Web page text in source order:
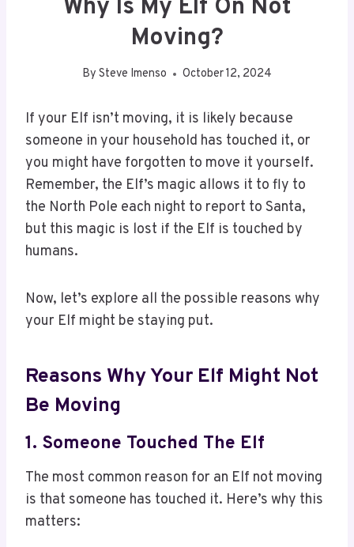
Why Is My Elf On Not
Moving?
By Steve Imenso October 12, 2024
If your Elf isn’t moving, it is likely because
someone in your household has touched it, or
you might have forgotten to move it yourself.
Remember, the Elf’s magic allows it to fly to
the North Pole each night to report to Santa,
but this magic is lost if the Elf is touched by
humans.
Now, let’s explore all the possible reasons why
your Elf might be staying put.
Reasons Why Your Elf Might Not
Be Moving
1. Someone Touched The Elf
The most common reason for an Elf not moving
is that someone has touched it. Here’s why this
matters: